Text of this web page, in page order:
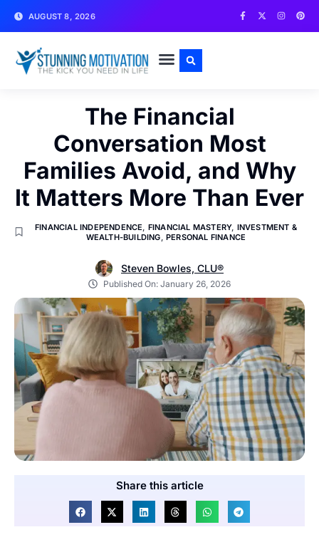
AUGUST 8, 2026
The Financial
Conversation Most
Families Avoid, and Why
It Matters More Than Ever
FINANCIAL INDEPENDENCE FINANCIAL MASTERY, INVESTMENT &
WEALTH-BUILDING ,PERSONAL FINANCE
Steven Bowles, CLU®
Published On: January 26, 2026
Share this article